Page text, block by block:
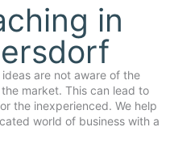
in
are not aware of the
market. This can lead to
the inexperienced. We help
world of business with a